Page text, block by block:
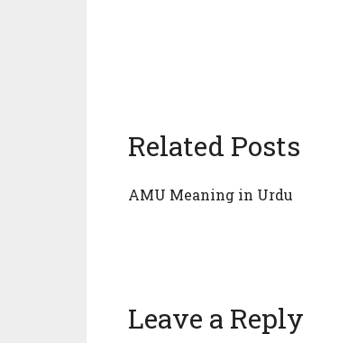
Related Posts
AMU Meaning in Urdu
Leave a Reply